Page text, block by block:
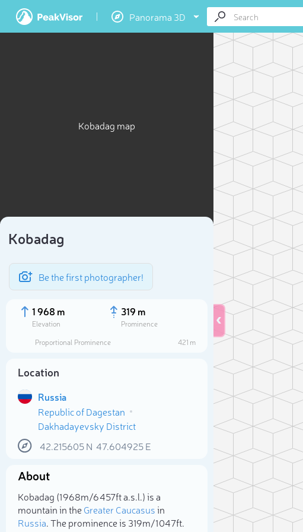
Panorama 3D
Kobadag map
Kobadag
Be the first photographer!
1 968 m
Elevation
319 m
Prominence
Proportional Prominence
421 m
Location
Russia
Republic of Dagestan
Dakhadayevsky District
42.215605N 47.604925E
About
Kobadag (1 968m/6 457ft a.s.l.) is a
mountain in theGreater Caucasusin
Russia. The prominence is 319m/1 047ft.
Select photo